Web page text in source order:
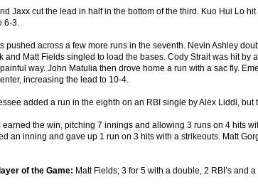
Jaxx cut the lead in half in the bottom of the third. Kuo Hui Lo
6-3.
pushed across a few more runs in the seventh. Nevin Ashley
and Matt Fields singled to load the bases. Cody Strait was hit by
way. John Matulia then drove home a run with a sac fly.
increasing the lead to 10-4.
added a run in the eighth on an RBI single by Alex Liddi, but
earned the win, pitching 7 innings and allowing 3 runs on 4 hits
an inning and gave up 1 run on 3 hits with a strikeouts. Matt
of the Game: Matt Fields; 3 for 5 with a double, 2 RBI’s and a